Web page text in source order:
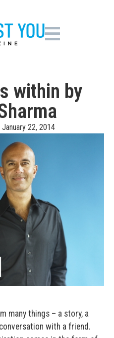
within by
January 22, 2014
many things – a story, a
with a friend.